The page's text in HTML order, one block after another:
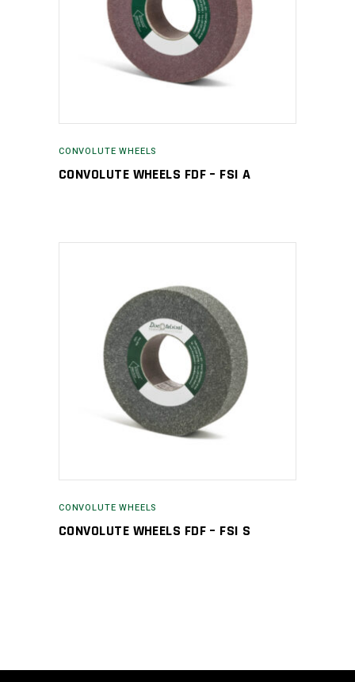
CONVOLUTE WHEELS
CONVOLUTE WHEELS FDF – FSI A
CONVOLUTE WHEELS
CONVOLUTE WHEELS FDF – FSI S